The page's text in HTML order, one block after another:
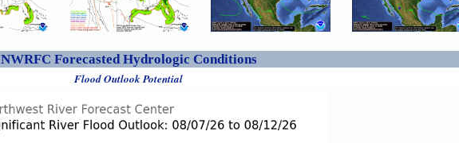
NWRFC Forecasted Hydrologic Conditions
Flood Outlook Potential